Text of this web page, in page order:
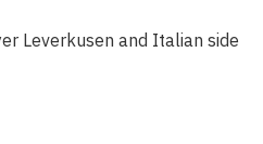
Leverkusen and Italian side